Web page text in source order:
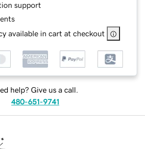
support
available in cart at checkout
help? Give us a call.
480-651-9741